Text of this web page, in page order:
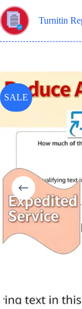
Skip
to
content
Turnitin
SALE